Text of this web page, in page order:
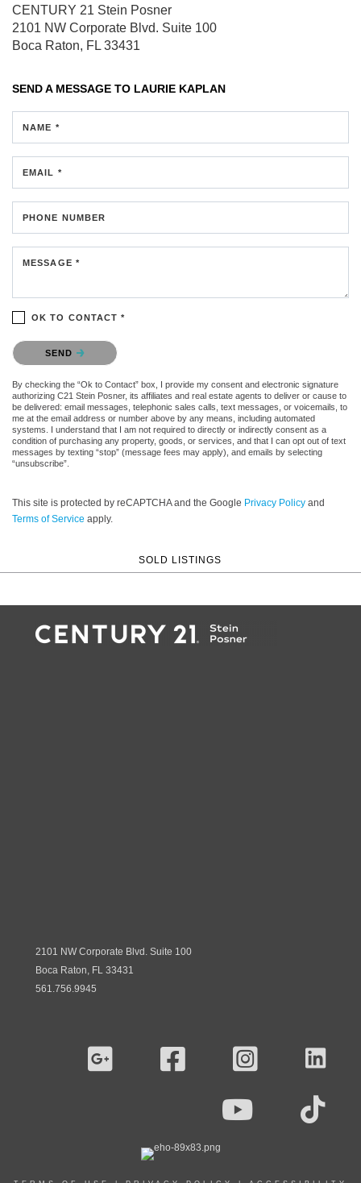
CENTURY 21 Stein Posner
2101 NW Corporate Blvd. Suite 100
Boca Raton, FL 33431
SEND A MESSAGE TO LAURIE KAPLAN
NAME *
EMAIL *
PHONE NUMBER
MESSAGE *
OK TO CONTACT *
Please confirm that you are not a robot.
SEND
By checking the “Ok to Contact” box, I provide my consent and electronic signature
authorizing C21 Stein Posner, its affiliates and real estate agents to deliver or cause to
be delivered: email messages, telephonic sales calls, text messages, or voicemails, to
me at the email address or number above by any means, including automated
systems. I understand that I am not required to directly or indirectly consent as a
condition of purchasing any property, goods, or services, and that I can opt out of text
messages by texting “stop” (message fees may apply), and emails by selecting
“unsubscribe”.
This site is protected by reCAPTCHA and the Google Privacy Policy and
Terms of Service apply.
SOLD LISTINGS
2101 NW Corporate Blvd. Suite 100
Boca Raton, FL 33431
561.756.9945